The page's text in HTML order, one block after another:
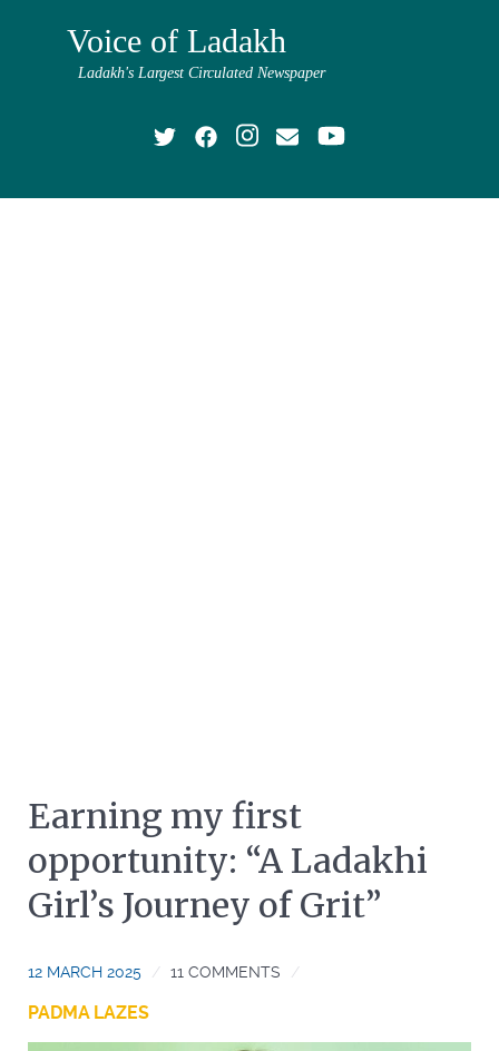
Voice of Ladakh
Ladakh's Largest Circulated Newspaper
Earning my first
opportunity: “A Ladakhi
Girl’s Journey of Grit”
12 MARCH 2025 11 COMMENTS
PADMA LAZES